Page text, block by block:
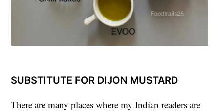
SUBSTITUTE FOR DIJON MUSTARD
There are many places where my Indian readers are